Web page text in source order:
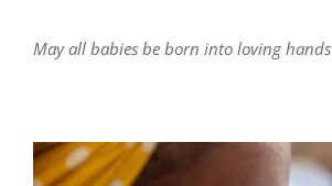
May all babies be born into loving hands